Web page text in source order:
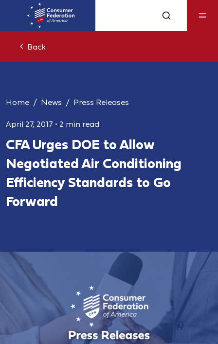
Back
Home News Press Releases
April 27, 2017 • 2 min read
CFA Urges DOE to Allow
Negotiated Air Conditioning
Efficiency Standards to Go
Forward